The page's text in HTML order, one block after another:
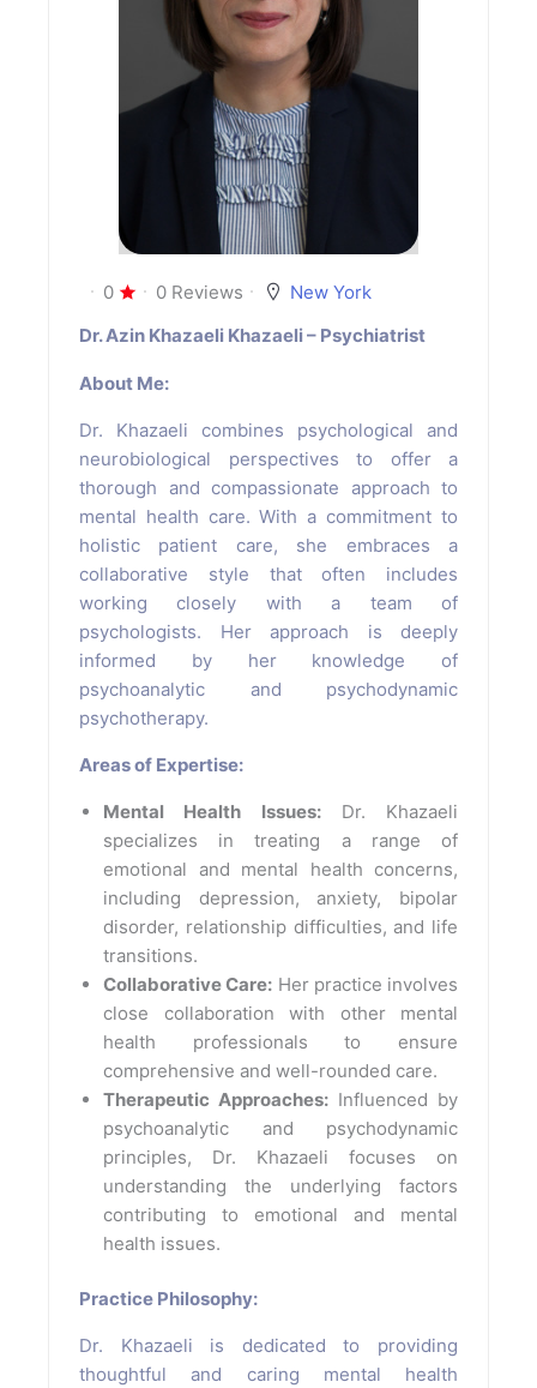
0 0 Reviews
New York
Dr. Azin Khazaeli Khazaeli – Psychiatrist
About Me:
Dr. Khazaeli combines psychological and
neurobiological perspectives to offer a
thorough and compassionate approach to
mental health care. With a commitment to
holistic patient care, she embraces a
collaborative style that often includes
working closely with a team of
psychologists. Her approach is deeply
informed by her knowledge of
psychoanalytic and psychodynamic
psychotherapy.
Areas of Expertise:
Mental Health Issues:Dr. Khazaeli
specializes in treating a range of
emotional and mental health concerns,
including depression, anxiety, bipolar
disorder, relationship difficulties, and life
transitions.
Collaborative Care: Her practice involves
close collaboration with other mental
health professionals to ensure
comprehensive and well-rounded care.
Therapeutic Approaches: Influenced by
psychoanalytic and psychodynamic
principles, Dr. Khazaeli focuses on
understanding the underlying factors
contributing to emotional and mental
health issues.
Practice Philosophy:
Dr. Khazaeli is dedicated to providing
thoughtful and caring mental health